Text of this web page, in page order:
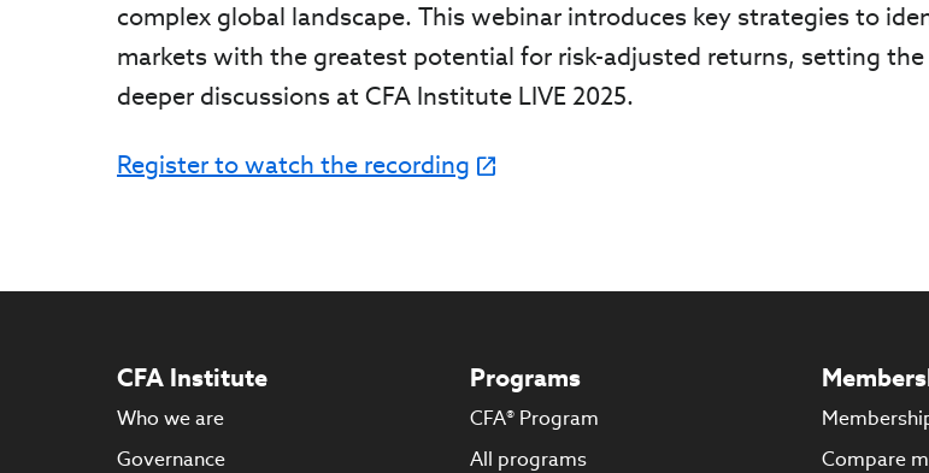
complex global landscape. This webinar introduces key strategies to
markets with the greatest potential for risk-adjusted returns, setting
deeper discussions at CFA Institute LIVE 2025.
Register to watch the recording
CFA Institute
Who we are
Governance
Programs
CFA® Program
All programs
Compare